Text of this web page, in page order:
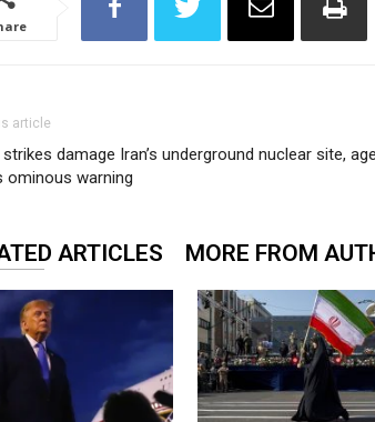
article
damage Iran’s underground nuclear site,
ominous warning
ARTICLES MORE FROM